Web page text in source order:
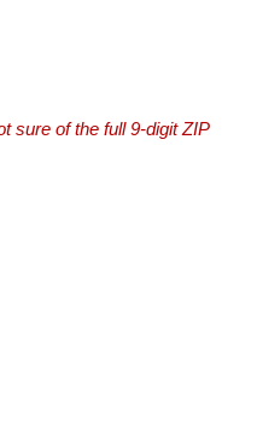
sure of the full 9-digit ZIP